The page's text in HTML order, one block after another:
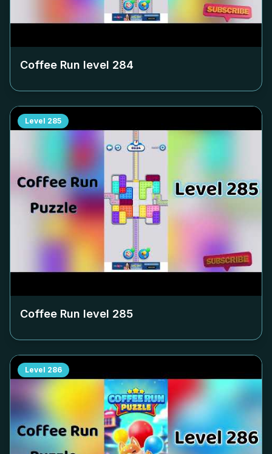
Coffee Run level 284
Level 285
Coffee Run level 285
Level 286